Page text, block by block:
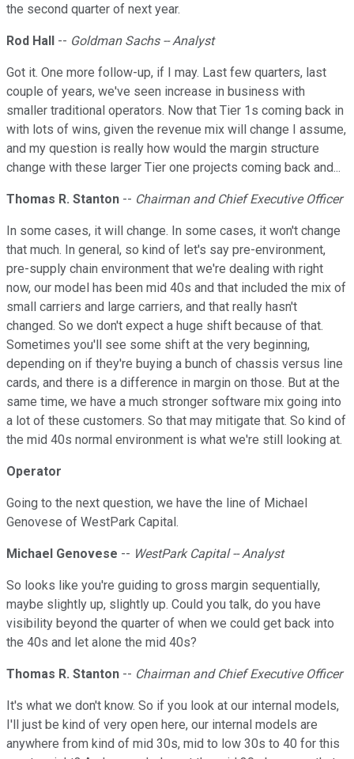
the second quarter of next year.
Rod Hall -- Goldman Sachs -- Analyst
Got it. One more follow-up, if I may. Last few quarters, last
couple of years, we've seen increase in business with
smaller traditional operators. Now that Tier 1s coming back in
with lots of wins, given the revenue mix will change I assume,
and my question is really how would the margin structure
change with these larger Tier one projects coming back and...
Thomas R. Stanton -- Chairman and Chief Executive Officer
In some cases, it will change. In some cases, it won't change
that much. In general, so kind of let's say pre-environment,
pre-supply chain environment that we're dealing with right
now, our model has been mid 40s and that included the mix of
small carriers and large carriers, and that really hasn't
changed. So we don't expect a huge shift because of that.
Sometimes you'll see some shift at the very beginning,
depending on if they're buying a bunch of chassis versus line
cards, and there is a difference in margin on those. But at the
same time, we have a much stronger software mix going into
a lot of these customers. So that may mitigate that. So kind of
the mid 40s normal environment is what we're still looking at.
Operator
Going to the next question, we have the line of Michael
Genovese of WestPark Capital.
Michael Genovese -- WestPark Capital -- Analyst
So looks like you're guiding to gross margin sequentially,
maybe slightly up, slightly up. Could you talk, do you have
visibility beyond the quarter of when we could get back into
the 40s and let alone the mid 40s?
Thomas R. Stanton -- Chairman and Chief Executive Officer
It's what we don't know. So if you look at our internal models,
I'll just be kind of very open here, our internal models are
anywhere from kind of mid 30s, mid to low 30s to 40 for this